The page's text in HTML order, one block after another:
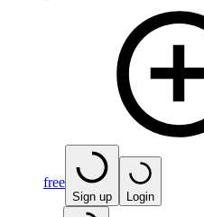
free
Sign up Login